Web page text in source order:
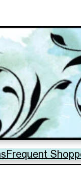
Frequent